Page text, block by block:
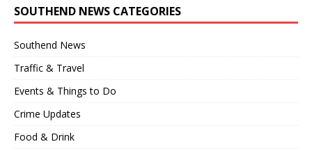
SOUTHEND NEWS CATEGORIES
Southend News
Traffic & Travel
Events & Things to Do
Crime Updates
Food & Drink